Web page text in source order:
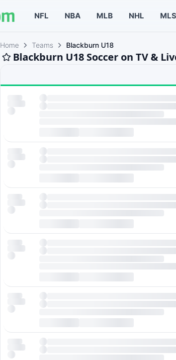
NFL NBA MLB NHL MLS
Home Teams Blackburn U18
Blackburn U18 Soccer on TV &